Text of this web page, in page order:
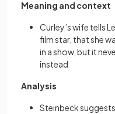
Meaning and context
Curley’s wife tells
film star, that she
in a show, but it
instead
Analysis
Steinbeck